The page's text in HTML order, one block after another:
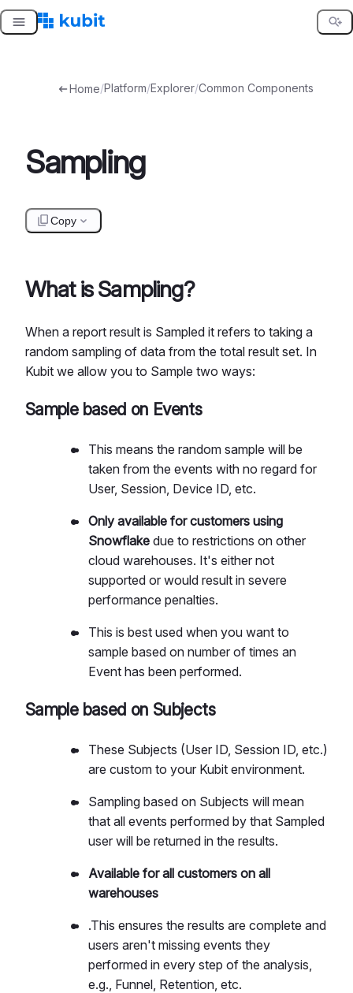
Skip
Home/Platform/Explorer/Common Components
Sampling
Copy
What is Sampling?
When a report result is Sampled it refers to taking a
random sampling of data from the total result set. In
Kubit we allow you to Sample two ways:
Sample based on Events
This means the random sample will be
taken from the events with no regard for
User, Session, Device ID, etc.
Only available for customers using
Snowflake due to restrictions on other
cloud warehouses. It's either not
supported or would result in severe
performance penalties.
This is best used when you want to
sample based on number of times an
Event has been performed.
Sample based on Subjects
These Subjects (User ID, Session ID, etc.)
are custom to your Kubit environment.
Sampling based on Subjects will mean
that all events performed by that Sampled
user will be returned in the results.
Available for all customers on all
warehouses
.This ensures the results are complete and
users aren't missing events they
performed in every step of the analysis,
e.g., Funnel, Retention, etc.